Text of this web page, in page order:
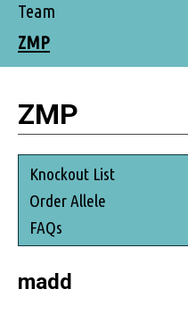
Team
ZMP
ZMP
Knockout List
Order Allele
FAQs
madd